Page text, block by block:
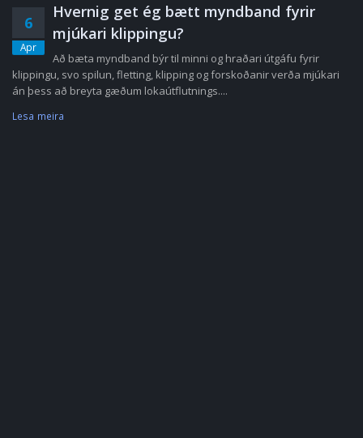
6
Apr
Hvernig get ég bætt myndband fyrir
mjúkari klippingu?
Að bæta myndband býr til minni og hraðari útgáfu fyrir
klippingu, svo spilun, fletting, klipping og forskoðanir verða mjúkari
án þess að breyta gæðum lokaútflutnings....
Lesa meira